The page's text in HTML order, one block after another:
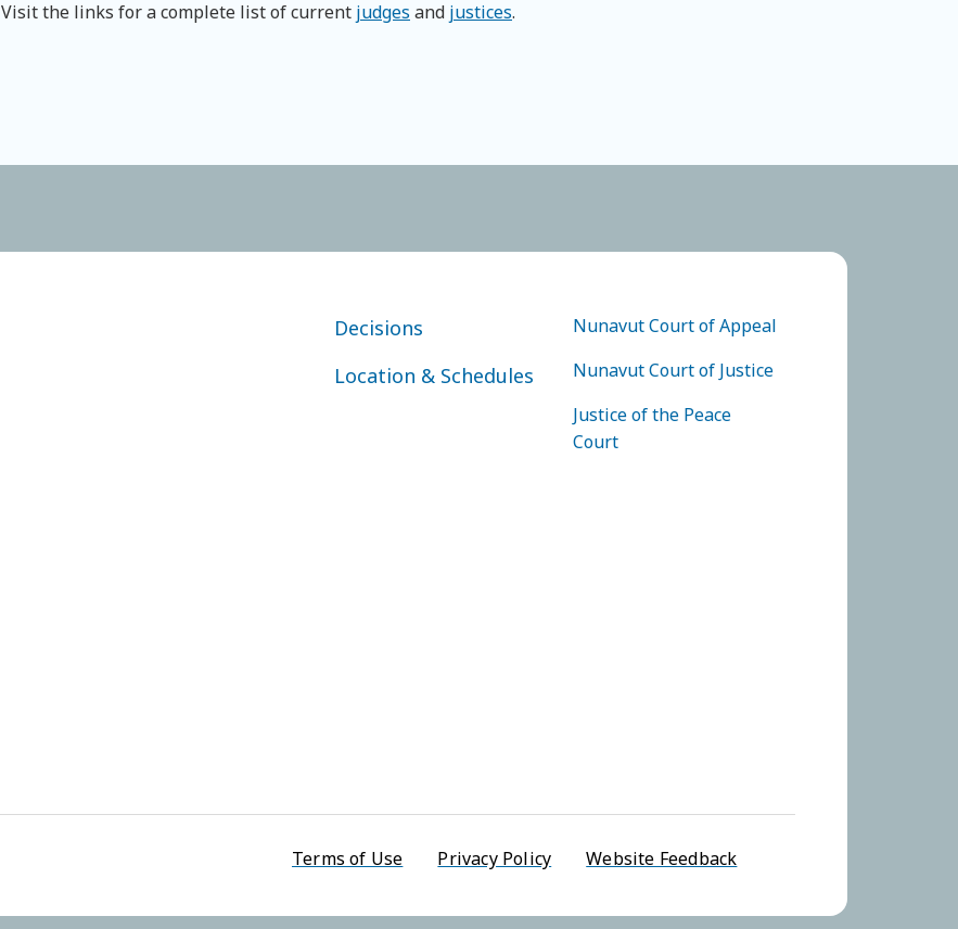
Visit the links for a complete list of current judges and justices.
Decisions
Location & Schedules
Nunavut Court of Appeal
Nunavut Court of Justice
Justice of the Peace
Court
Footer menu
Terms of Use Privacy Policy Website Feedback